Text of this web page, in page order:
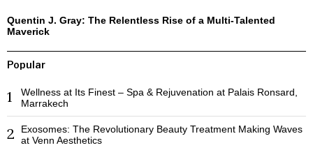
Quentin J. Gray: The Relentless Rise of a Multi-Talented
Maverick
Popular
1
Wellness at Its Finest – Spa & Rejuvenation at Palais Ronsard,
Marrakech
2
Exosomes: The Revolutionary Beauty Treatment Making Waves
at Venn Aesthetics